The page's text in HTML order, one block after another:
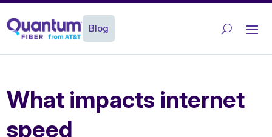
Blog
What impacts internet
speed